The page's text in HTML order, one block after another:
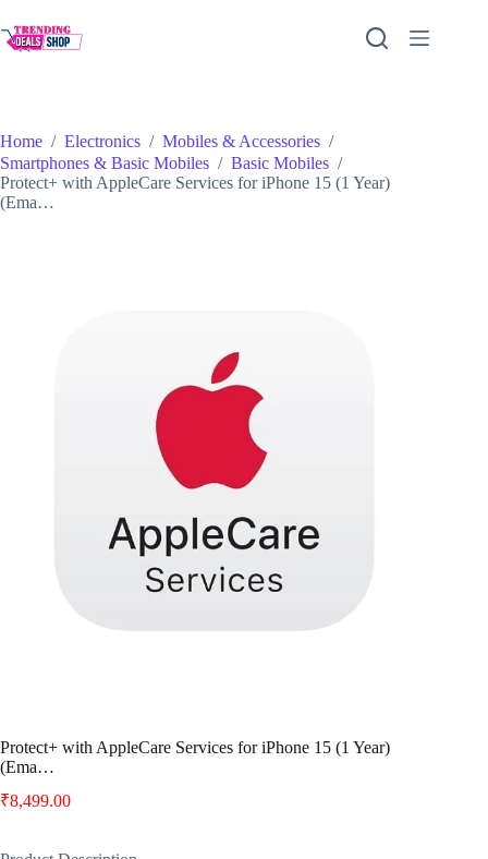
to
content
Home / Electronics / Mobiles & Accessories /
Smartphones & Basic Mobiles / Basic Mobiles /
Protect+ with AppleCare Services for iPhone 15 (1 Year)
(Ema…
Protect+ with AppleCare Services for iPhone 15 (1 Year)
(Ema…
₹8,499.00